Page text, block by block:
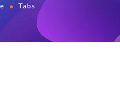
Tabs